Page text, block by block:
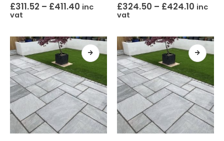
£311.52 – £411.40 inc
vat
£324.50 – £424.10 inc
vat